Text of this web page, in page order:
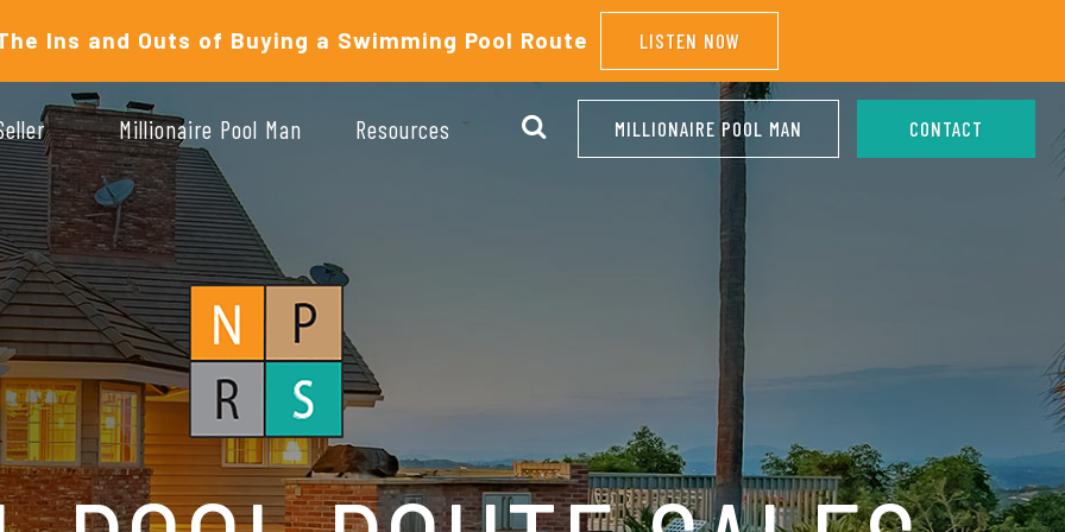
Ins and Outs of Buying a Swimming Pool Route LISTEN NOW
Millionaire Pool Man Resources MILLIONAIRE POOL MAN CONTACT